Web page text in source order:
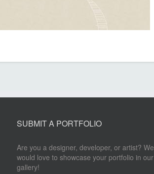
SUBMIT A PORTFOLIO
Are you a designer, developer, or artist? We
would love to showcase your portfolio in our
gallery!